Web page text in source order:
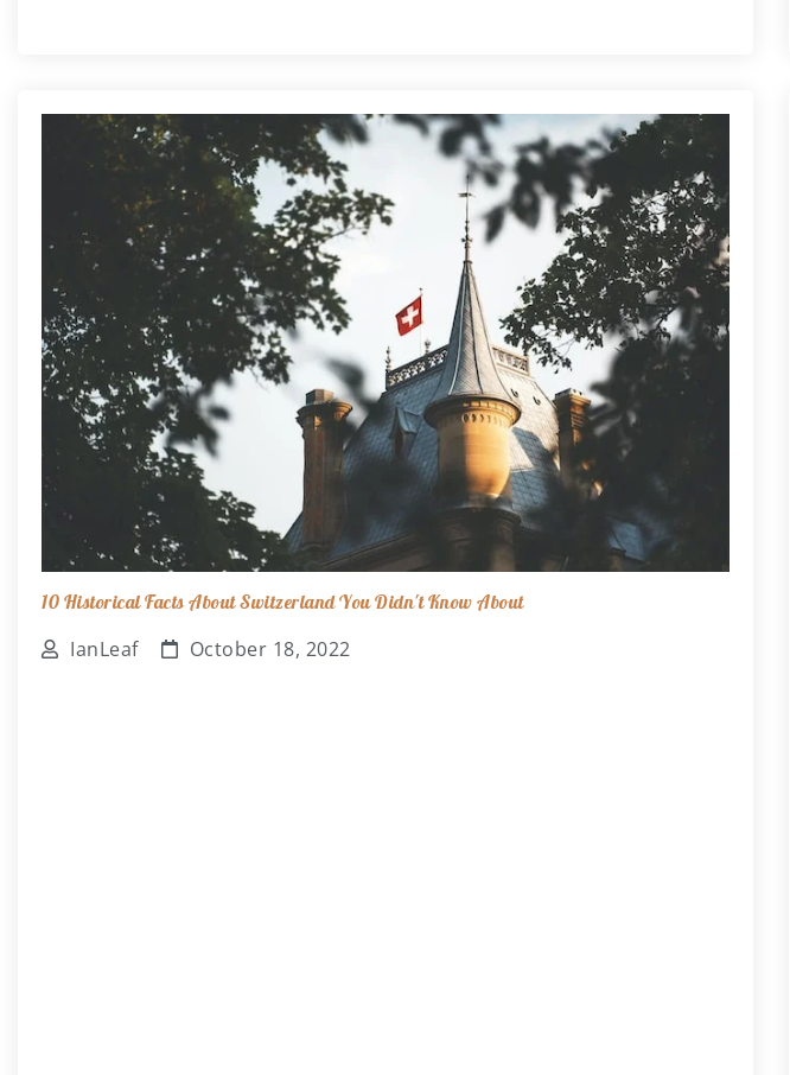
10 Historical Facts About Switzerland You Didn't Know About
IanLeaf October 18, 2022